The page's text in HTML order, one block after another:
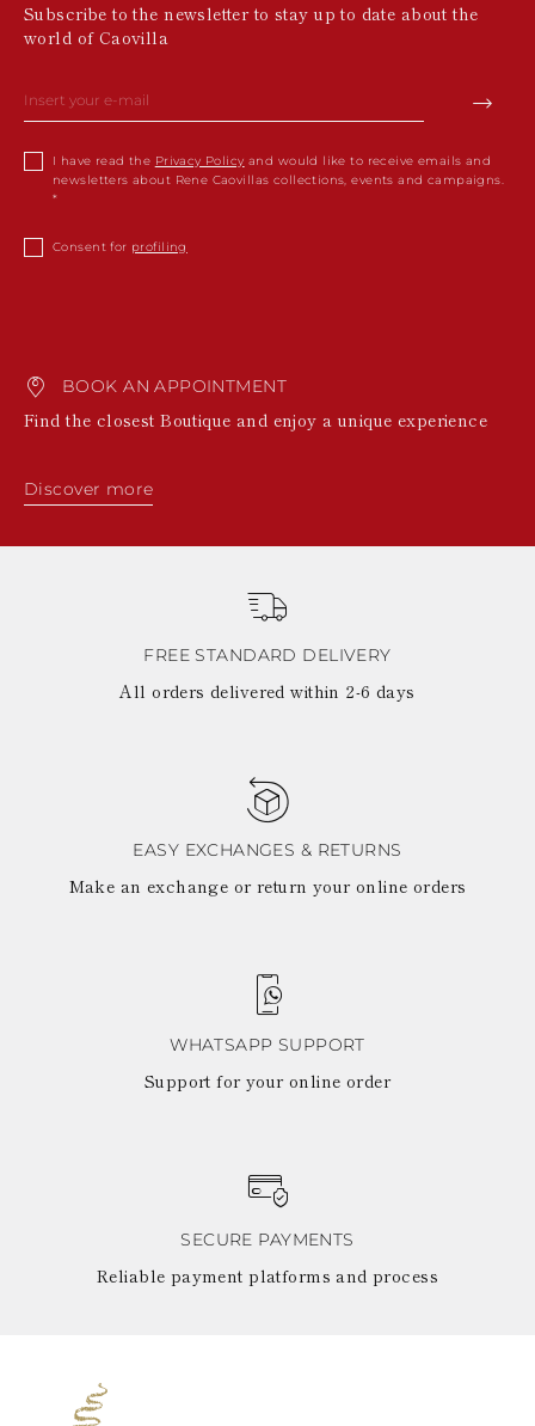
Subscribe to the newsletter to stay up to date about the
world of Caovilla
I have read the Privacy Policy and would like to receive emails and
newsletters about Rene Caovillas collections, events and campaigns.
Consent for profiling
BOOK AN APPOINTMENT
Find the closest Boutique and enjoy a unique experience
Discover more
FREE STANDARD DELIVERY
All orders delivered within 2-6 days
EASY EXCHANGES & RETURNS
Make an exchange or return your online orders
WHATSAPP SUPPORT
Support for your online order
SECURE PAYMENTS
Reliable payment platforms and process